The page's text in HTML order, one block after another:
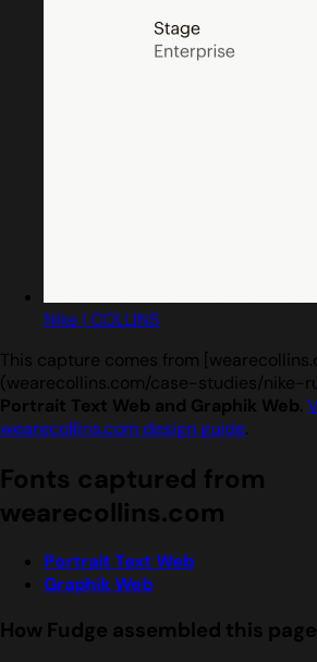
Nike | COLLINS
This capture comes from
(wearecollins.com/case-studies/nike-
Portrait Text Web and Graphik Web.
wearecollins.com design guide.
Fonts captured from
wearecollins.com
Portrait Text Web
Graphik Web
How Fudge assembled this page